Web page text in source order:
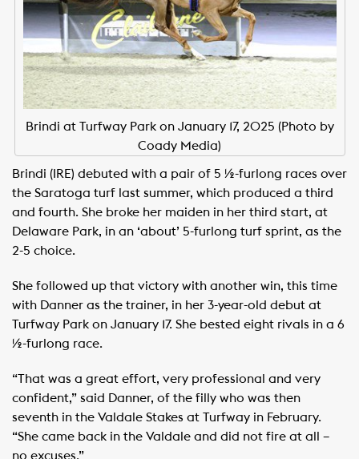
Brindi at Turfway Park on January 17, 2025 (Photo by
Coady Media)
Brindi (IRE) debuted with a pair of 5 ½-furlong races over
the Saratoga turf last summer, which produced a third
and fourth. She broke her maiden in her third start, at
Delaware Park, in an ‘about’ 5-furlong turf sprint, as the
2-5 choice.
She followed up that victory with another win, this time
with Danner as the trainer, in her 3-year-old debut at
Turfway Park on January 17. She bested eight rivals in a 6
½-furlong race.
“That was a great effort, very professional and very
confident,” said Danner, of the filly who was then
seventh in the Valdale Stakes at Turfway in February.
“She came back in the Valdale and did not fire at all –
no excuses.”